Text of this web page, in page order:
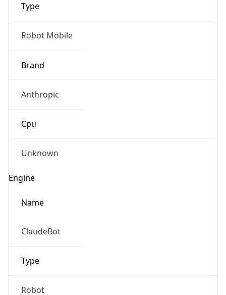
Type
Robot Mobile
Brand
Anthropic
Cpu
Unknown
Engine
Name
ClaudeBot
Type
Robot